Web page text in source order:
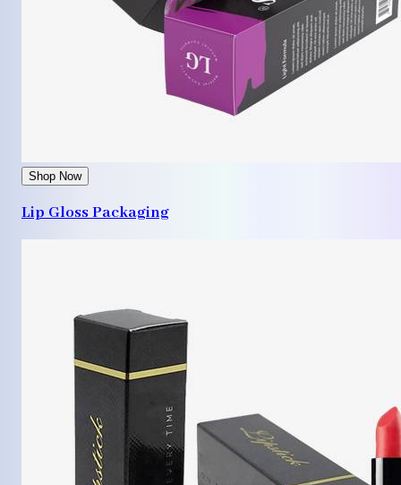
Shop Now
Lip Gloss Packaging